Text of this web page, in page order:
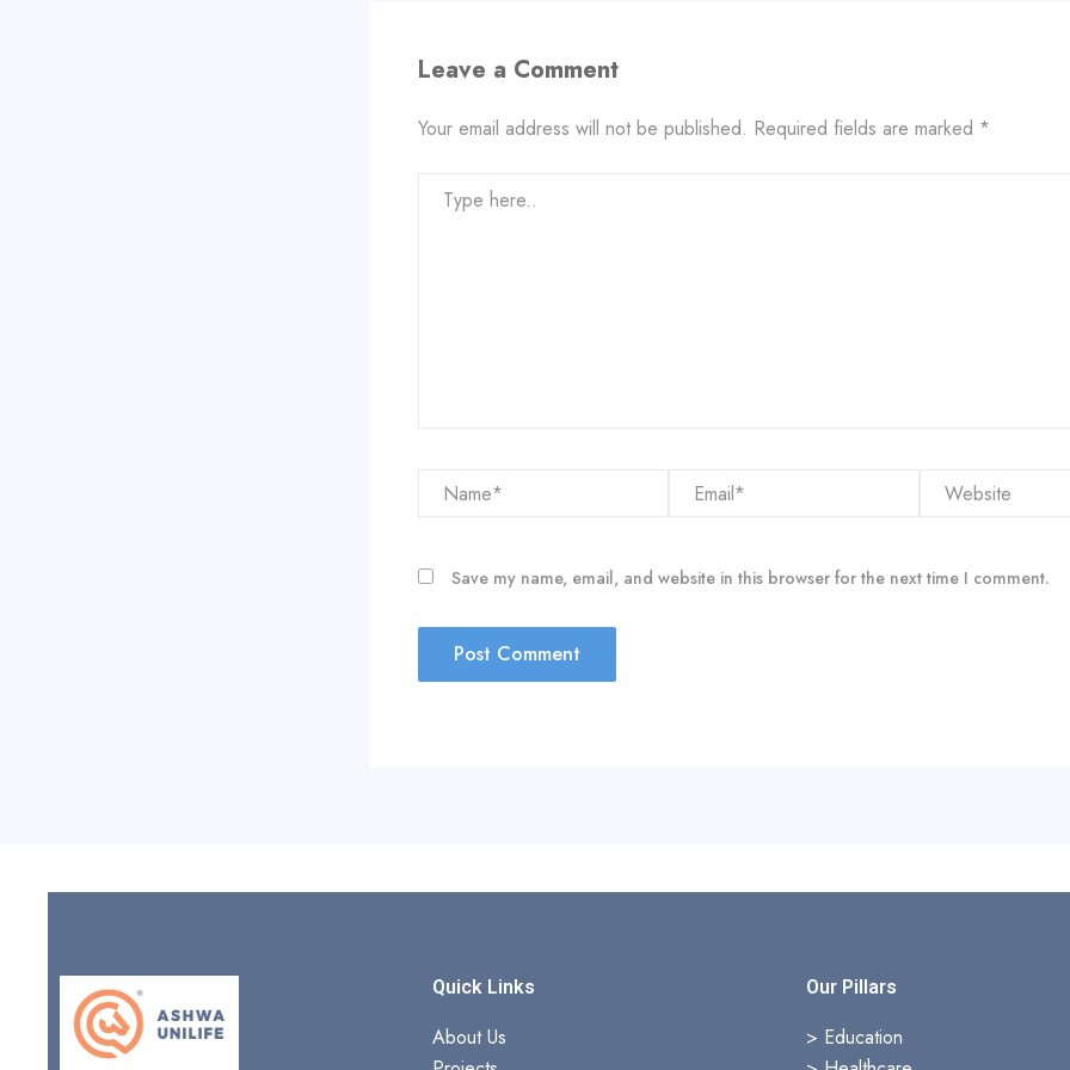
Leave a Comment
Your email address will not be published. Required fields are marked *
here..
Name* Email* Website
Save my name, email, and website in this browser for the next time I comment.
Quick Links
About Us
Our Pillars
> Education